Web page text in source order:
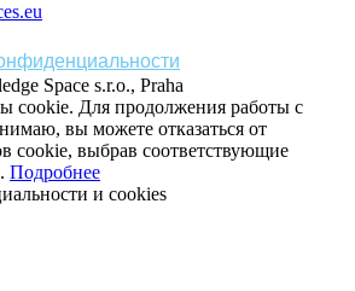
Space s.r.o., Praha
cookie. Для продолжения работы с
, вы можете отказаться от
cookie, выбрав соответствующие
Подробнее
и cookies